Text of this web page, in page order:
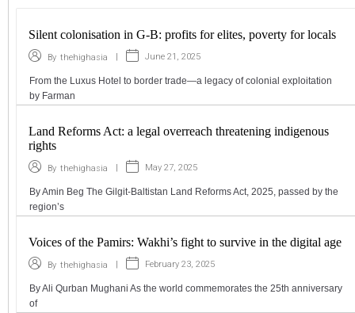
Silent colonisation in G-B: profits for elites, poverty for locals
By thehighasia June 21, 2025
From the Luxus Hotel to border trade—a legacy of colonial exploitation
by Farman
Land Reforms Act: a legal overreach threatening indigenous
rights
By thehighasia May 27, 2025
By Amin Beg The Gilgit-Baltistan Land Reforms Act, 2025, passed by the
region’s
Voices of the Pamirs: Wakhi’s fight to survive in the digital age
By thehighasia February 23, 2025
By Ali Qurban Mughani As the world commemorates the 25th anniversary
of